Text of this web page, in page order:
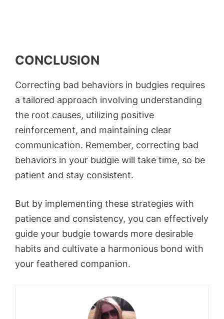
CONCLUSION
Correcting bad behaviors in budgies requires
a tailored approach involving understanding
the root causes, utilizing positive
reinforcement, and maintaining clear
communication. Remember, correcting bad
behaviors in your budgie will take time, so be
patient and stay consistent.
But by implementing these strategies with
patience and consistency, you can effectively
guide your budgie towards more desirable
habits and cultivate a harmonious bond with
your feathered companion.